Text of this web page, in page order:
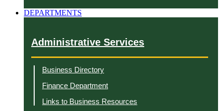
DEPARTMENTS
Administrative Services
Business Directory
Finance Department
Links to Business Resources